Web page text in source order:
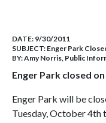
DATE: 9/30/2011
SUBJECT: Enger Park
BY:Amy Norris, Public
Enger Park closed
Enger Park will be
Tuesday, October